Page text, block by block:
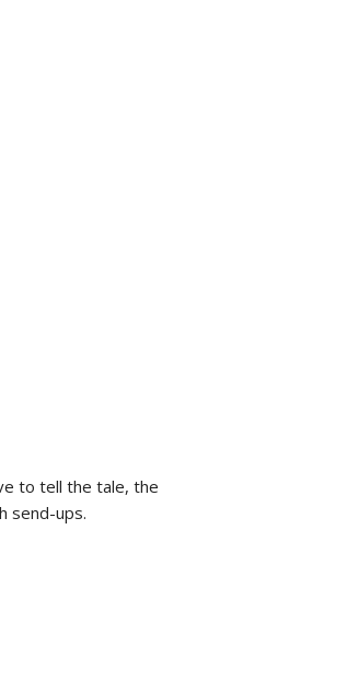
to tell the tale, the
send-ups.